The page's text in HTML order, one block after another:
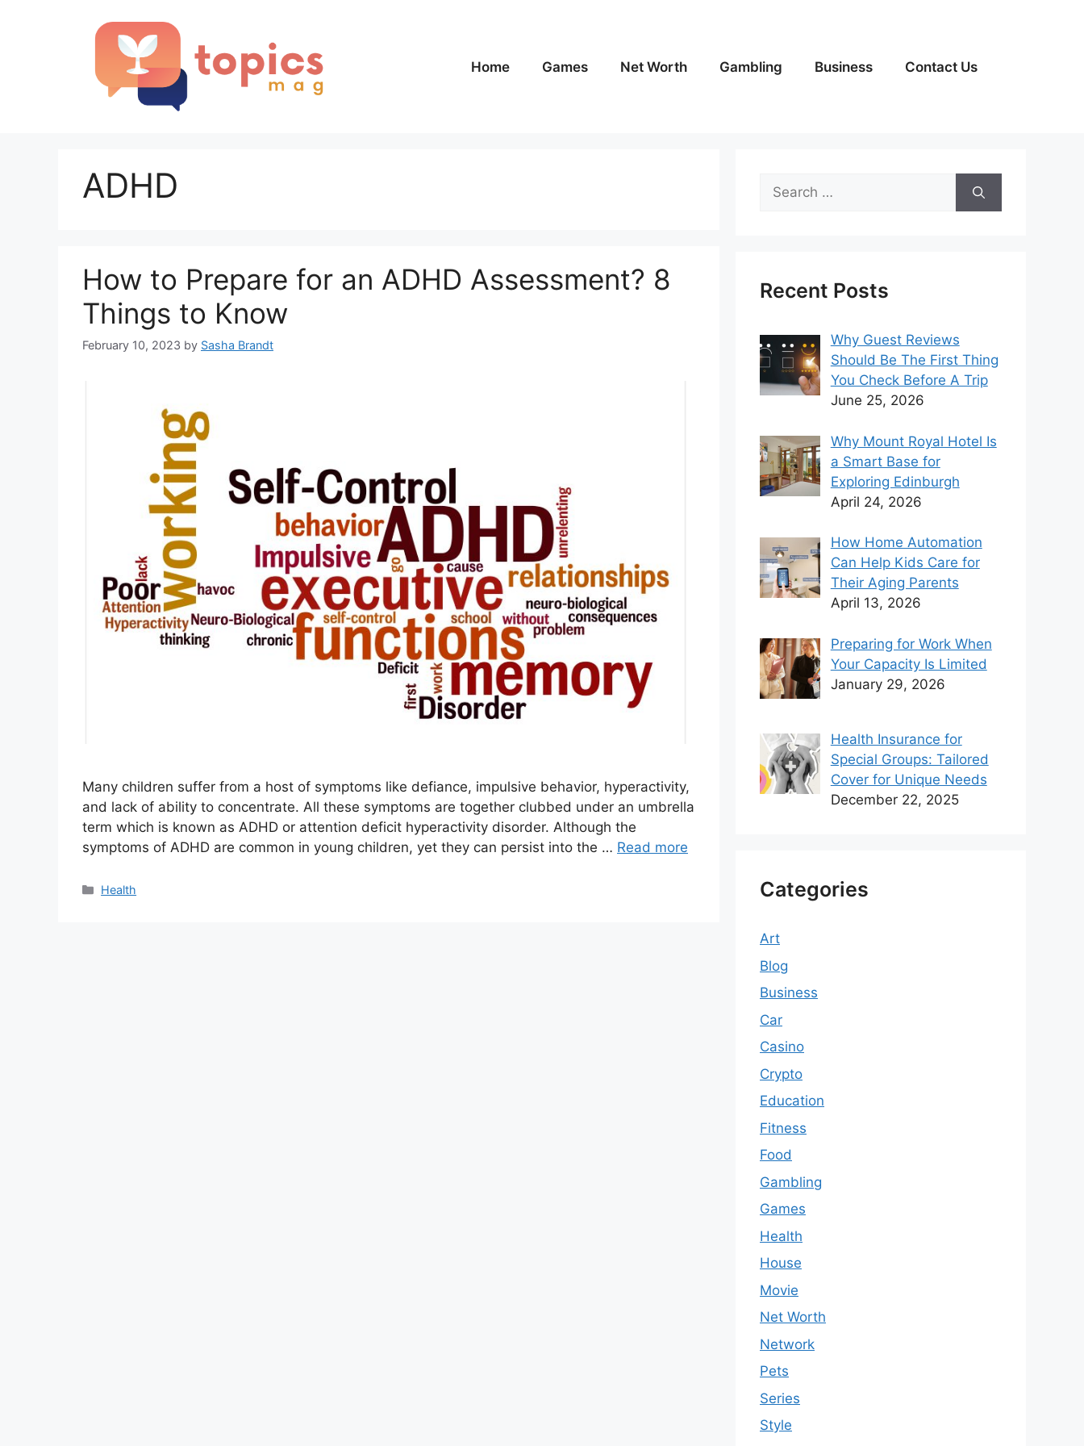
Home
Games Net Worth Gambling Business Contact Us
ADHD
How to Prepare for an ADHD Assessment? 8
Things to Know
February 10, 2023 by Sasha Brandt
Many children suffer from a host of symptoms like defiance, impulsive behavior, hyperactivity,
and lack of ability to concentrate. All these symptoms are together clubbed under an umbrella
term which is known as ADHD or attention deficit hyperactivity disorder. Although the
symptoms of ADHD are common in young children, yet they can persist into the … Read more
Categories
Health
Search
for:
Recent Posts
Why Guest Reviews
Should Be The First Thing
You Check Before A Trip
June 25, 2026
Why Mount Royal Hotel Is
a Smart Base for
Exploring Edinburgh
April 24, 2026
How Home Automation
Can Help Kids Care for
Their Aging Parents
April 13, 2026
Preparing for Work When
Your Capacity Is Limited
January 29, 2026
Health Insurance for
Special Groups: Tailored
Cover for Unique Needs
December 22, 2025
Categories
Art
Blog
Business
Car
Casino
Crypto
Education
Fitness
Food
Gambling
Games
Health
House
Movie
Net Worth
Network
Pets
Series
Style